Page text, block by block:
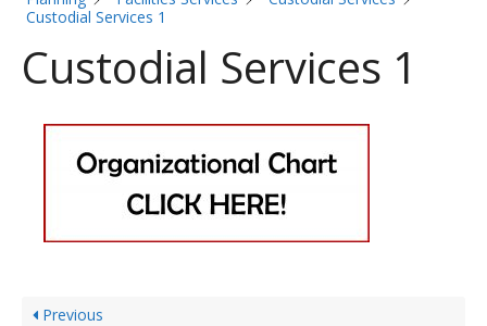
Custodial Services 1
Custodial Services 1
Previous